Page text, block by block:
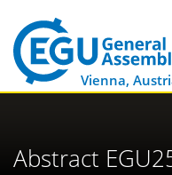
Vienna,
Abstract